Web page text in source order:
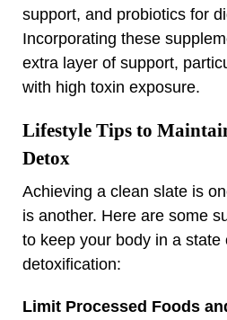
support, and probiotics for
Incorporating these
extra layer of support,
with high toxin exposure.
Lifestyle Tips to
Detox
Achieving a clean slate is
is another. Here are some
to keep your body in a state
detoxification:
Limit Processed Foods